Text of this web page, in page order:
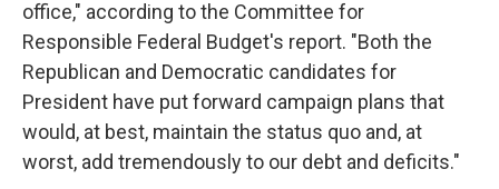
office," according to the Committee for
Responsible Federal Budget's report. "Both the
Republican and Democratic candidates for
President have put forward campaign plans that
would, at best, maintain the status quo and, at
worst, add tremendously to our debt and deficits."